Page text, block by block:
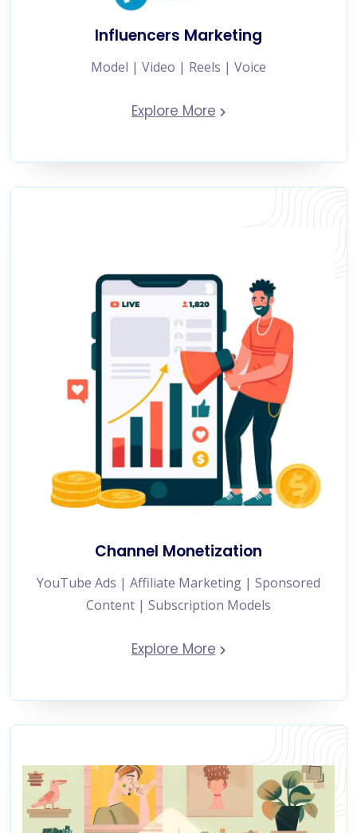
Influencers Marketing
Model | Video | Reels | Voice
Explore More
Channel Monetization
YouTube Ads | Affiliate Marketing | Sponsored
Content | Subscription Models
Explore More